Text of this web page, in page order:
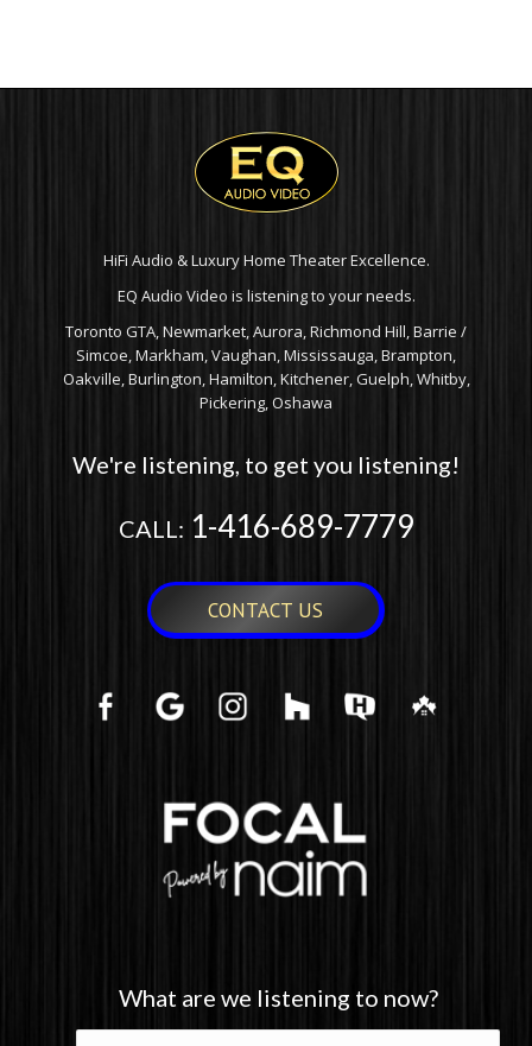
HiFi Audio & Luxury Home Theater Excellence.
EQ Audio Video is listening to your needs.
Toronto GTA, Newmarket, Aurora, Richmond Hill, Barrie /
Simcoe, Markham, Vaughan, Mississauga, Brampton,
Oakville, Burlington, Hamilton, Kitchener, Guelph, Whitby,
Pickering, Oshawa
We're listening, to get you listening!
CALL: 1-416-689-7779
CONTACT US
What are we listening to now?